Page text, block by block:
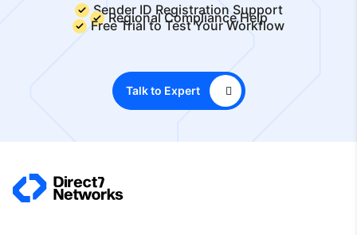
Sender ID Registration Support
Regional Compliance Help
Free Trial to Test Your Workflow
Talk to Expert